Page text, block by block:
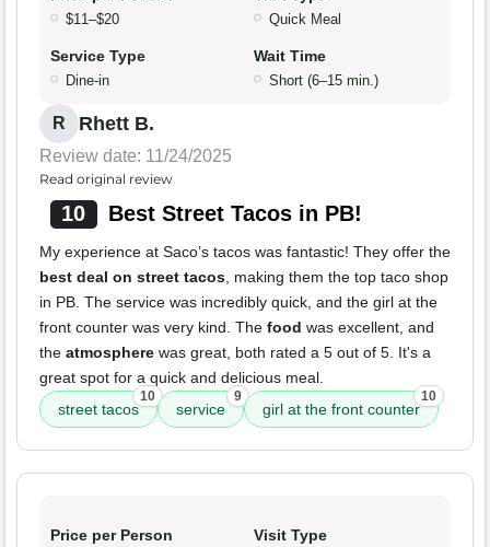
$11–$20 Quick Meal
Service Type
Dine-in
Wait Time
Short (6–15 min.)
R Rhett B.
Review date: 11/24/2025
Read original review
10 Best Street Tacos in PB!
My experience at Saco’s tacos was fantastic! They offer the
best deal on street tacos , making them the top taco shop
in PB. The service was incredibly quick, and the girl at the
front counter was very kind. The food was excellent, and
the atmosphere was great, both rated a 5 out of 5. It's a
great spot for a quick and delicious meal.
street tacos
10
service
9
girl at the front counter
10
Price per Person Visit Type